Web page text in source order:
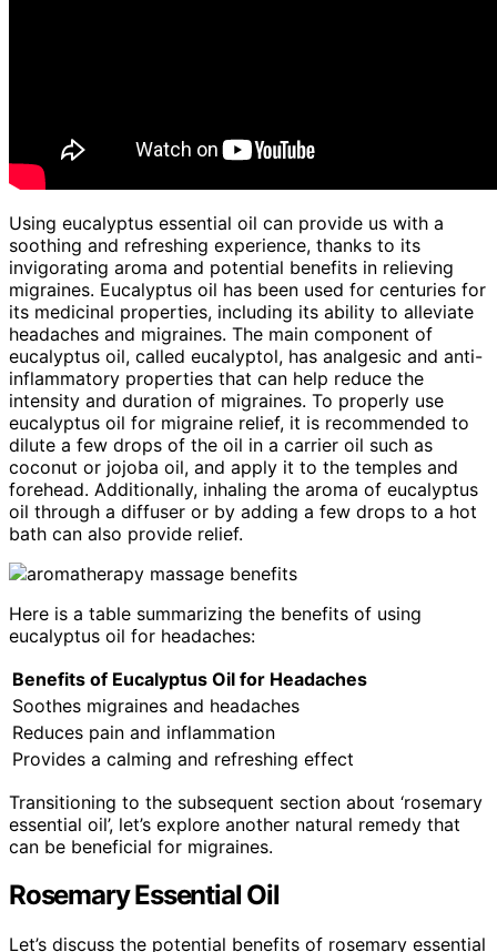
Using eucalyptus essential oil can provide us with a
soothing and refreshing experience, thanks to its
invigorating aroma and potential benefits in relieving
migraines. Eucalyptus oil has been used for centuries for
its medicinal properties, including its ability to alleviate
headaches and migraines. The main component of
eucalyptus oil, called eucalyptol, has analgesic and anti-
inflammatory properties that can help reduce the
intensity and duration of migraines. To properly use
eucalyptus oil for migraine relief, it is recommended to
dilute a few drops of the oil in a carrier oil such as
coconut or jojoba oil, and apply it to the temples and
forehead. Additionally, inhaling the aroma of eucalyptus
oil through a diffuser or by adding a few drops to a hot
bath can also provide relief.
Here is a table summarizing the benefits of using
eucalyptus oil for headaches:
Benefits of Eucalyptus Oil for Headaches
Soothes migraines and headaches
Reduces pain and inflammation
Provides a calming and refreshing effect
Transitioning to the subsequent section about ‘rosemary
essential oil’, let’s explore another natural remedy that
can be beneficial for migraines.
Rosemary Essential Oil
Let’s discuss the potential benefits of rosemary essential